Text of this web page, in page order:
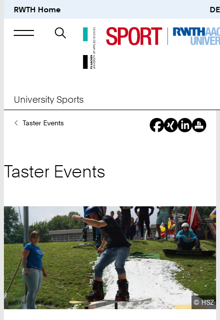
RWTH Home DE
Search
University Sports
YouTaster Events
Taster Events
© HSZ